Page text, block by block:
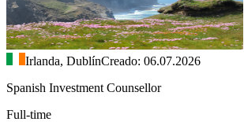
Irlanda, DublínCreado: 06.07.2026
Spanish Investment Counsellor
Full-time